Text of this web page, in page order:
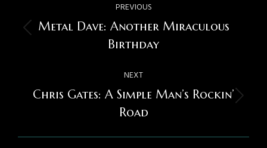
navigation
PREVIOUS
Previous
post:
Metal Dave: Another Miraculous
Birthday
NEXT
Next
post:
Chris Gates: A Simple Man’s Rockin’
Road